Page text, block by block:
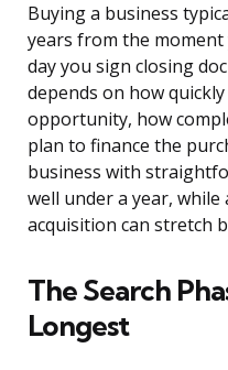
Buying a business
years from the
day you sign closing
depends on how
opportunity, how
plan to finance the
business with
well under a year,
acquisition can stretch
The Search
Longest